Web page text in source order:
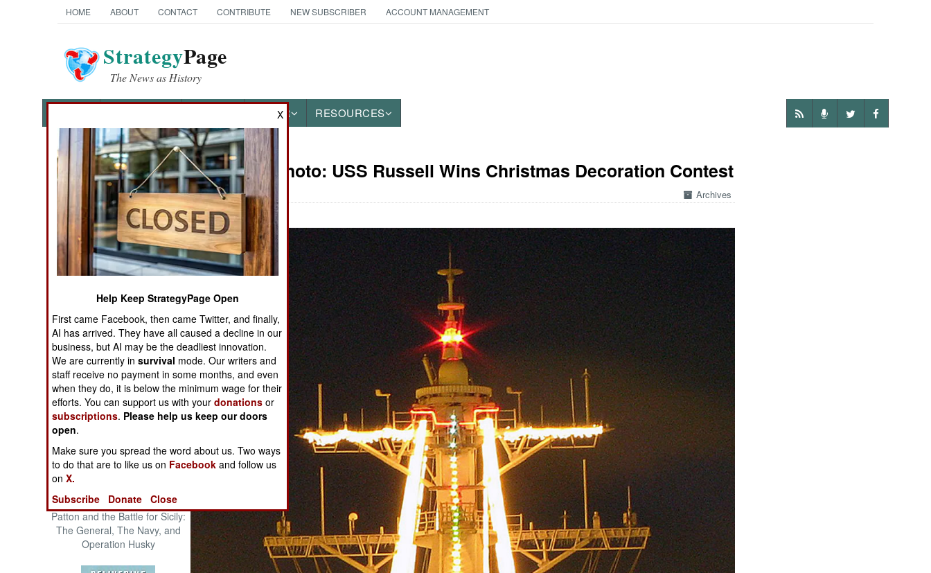
HOME ABOUT CONTACT CONTRIBUTE NEW SUBSCRIBER ACCOUNT MANAGEMENT
StrategyPage
The News as History
OTHER RESOURCES
Books of Interest
The Cool War: Nuclear Forces,
Crisis Signaling, and the
Russo-Ukraine War, 2014 -
2022 (Transforming War)
Patton and the Battle for Sicily:
The General, The Navy, and
Operation Husky
Military Photo: USS Russell Wins Christmas Decoration Contest
Archives
X
Help Keep StrategyPage Open
First came Facebook, then came Twitter, and finally,
AI has arrived. They have all caused a decline in our
business, but AI may be the deadliest innovation.
We are currently insurvival mode. Our writers and
staff receive no payment in some months, and even
when they do, it is below the minimum wage for their
efforts. You can support us with yourdonations or
subscriptions. Please help us keep our doors
open.
Make sure you spread the word about us. Two ways
to do that are to like us on Facebook and follow us
onX.
Subscribe
Donate Close